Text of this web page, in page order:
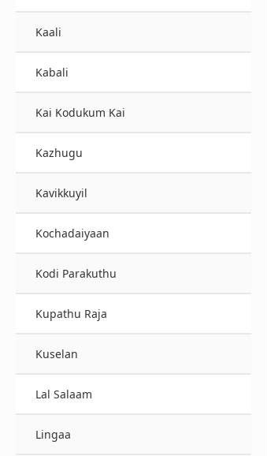
Kaali
Kabali
Kai Kodukum Kai
Kazhugu
Kavikkuyil
Kochadaiyaan
Kodi Parakuthu
Kupathu Raja
Kuselan
Lal Salaam
Lingaa